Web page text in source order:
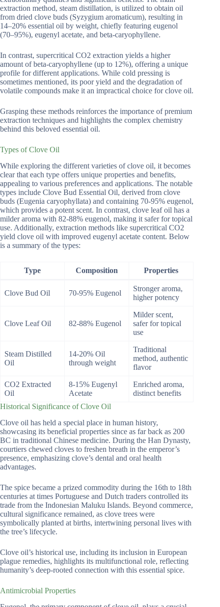
extraction method, steam distillation, is utilized to obtain oil
from dried clove buds (Syzygium aromaticum), resulting in
14–20% essential oil by weight, chiefly featuring eugenol
(70–95%), eugenyl acetate, and beta-caryophyllene.
In contrast, supercritical CO2 extraction yields a higher
amount of beta-caryophyllene (up to 12%), offering a unique
profile for different applications. While cold pressing is
sometimes mentioned, its poor yield and the degradation of
volatile compounds make it an impractical choice for clove oil.
Grasping these methods reinforces the importance of premium
extraction techniques and highlights the complex chemistry
behind this beloved essential oil.
Types of Clove Oil
While exploring the different varieties of clove oil, it becomes
clear that each type offers unique properties and benefits,
appealing to various preferences and applications. The notable
types include Clove Bud Essential Oil, derived from clove
buds (Eugenia caryophyllata) and containing 70-95% eugenol,
which provides a potent scent. In contrast, clove leaf oil has a
milder aroma with 82-88% eugenol, making it safer for topical
use. Additionally, extraction methods like supercritical CO2
yield clove oil with improved eugenyl acetate content. Below
is a summary of the types:
Type Composition Properties
Clove Bud Oil 70-95% Eugenol
Stronger aroma,
higher potency
Clove Leaf Oil 82-88% Eugenol
Milder scent,
safer for topical
use
Steam Distilled
Oil
14-20% Oil
through weight
Traditional
method, authentic
flavor
CO2 Extracted
Oil
8-15% Eugenyl
Acetate
Enriched aroma,
distinct benefits
Historical Significance of Clove Oil
Clove oil has held a special place in human history,
showcasing its beneficial properties since as far back as 200
BC in traditional Chinese medicine. During the Han Dynasty,
courtiers chewed cloves to freshen breath in the emperor’s
presence, emphasizing clove’s dental and oral health
advantages.
The spice became a prized commodity during the 16th to 18th
centuries at times Portuguese and Dutch traders controlled its
trade from the Indonesian Maluku Islands. Beyond commerce,
cultural significance remained, as clove trees were
symbolically planted at births, intertwining personal lives with
the tree’s lifecycle.
Clove oil’s historical use, including its inclusion in European
plague remedies, highlights its multifunctional role, reflecting
humanity’s deep-rooted connection with this essential spice.
Antimicrobial Properties